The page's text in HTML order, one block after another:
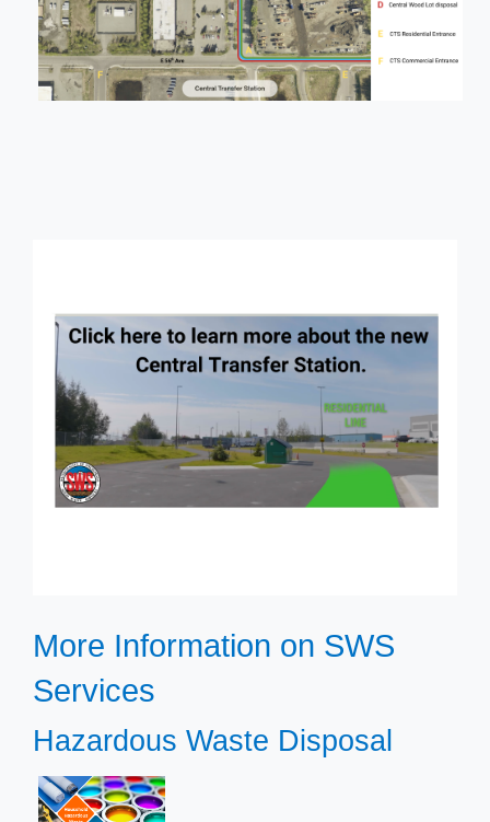
​​More Information on SWS
Services
​​Hazardous Waste Disposal